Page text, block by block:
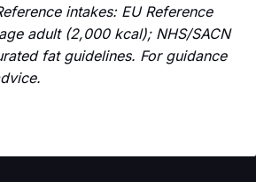
intakes: EU Reference
adult (2,000 kcal); NHS/SACN
fat guidelines. For guidance